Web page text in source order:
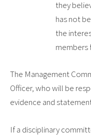
they
has not
the
members
The Management
Officer, who will be
evidence and
If a disciplinary